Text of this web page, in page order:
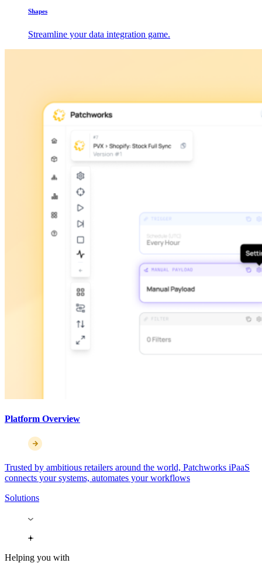
Shapes
Streamline your data integration game.
Platform Overview
Trusted by ambitious retailers around the world, Patchworks iPaaS
connects your systems, automates your workflows
Solutions
Helping you with